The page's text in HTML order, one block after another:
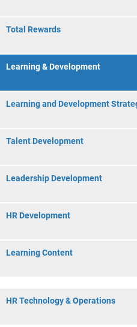
Total Rewards
Learning & Development
Learning and Development
Talent Development
Leadership Development
HR Development
Learning Content
HR Technology & Operations